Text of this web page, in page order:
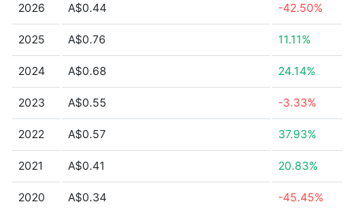
2026 A$0.44 -42.50%
2025 A$0.76 11.11%
2024 A$0.68 24.14%
2023 A$0.55 -3.33%
2022 A$0.57 37.93%
2021 A$0.41 20.83%
2020 A$0.34 -45.45%